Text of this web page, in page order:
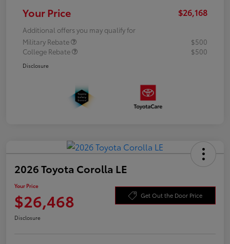
Your Price $26,168
Additional offers you may qualify for
Military Rebate
$500
College Rebate
$500
Disclosure
2026 Toyota Corolla LE
Your Price
$26,468 Get Out the Door Price
Disclosure